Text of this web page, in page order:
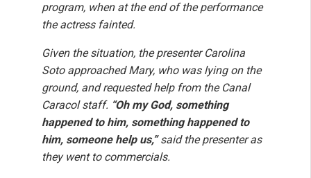
program, when at the end of the performance
the actress fainted.
Given the situation, the presenter Carolina
Soto approached Mary, who was lying on the
ground, and requested help from the Canal
Caracol staff. “Oh my God, something
happened to him, something happened to
him, someone help us,”said the presenter as
they went to commercials.